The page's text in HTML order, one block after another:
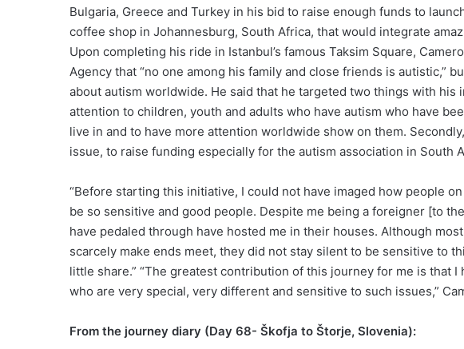
Bulgaria, Greece and Turkey in his bid to raise enough funds to
coffee shop in Johannesburg, South Africa, that would integrate
Upon completing his ride in Istanbul’s famous Taksim Square,
Agency that “no one among his family and close friends is autistic,”
about autism worldwide. He said that he targeted two things with his
attention to children, youth and adults who have autism who have
live in and to have more attention worldwide show on them.
issue, to raise funding especially for the autism association in South
“Before starting this initiative, I could not have imaged how people
be so sensitive and good people. Despite me being a foreigner [to
have pedaled through have hosted me in their houses. Although
scarcely make ends meet, they did not stay silent to be sensitive to
little share.” “The greatest contribution of this journey for me is that
who are very special, very different and sensitive to such issues,”
From the journey diary (Day 68- Škofja to Štorje, Slovenia):